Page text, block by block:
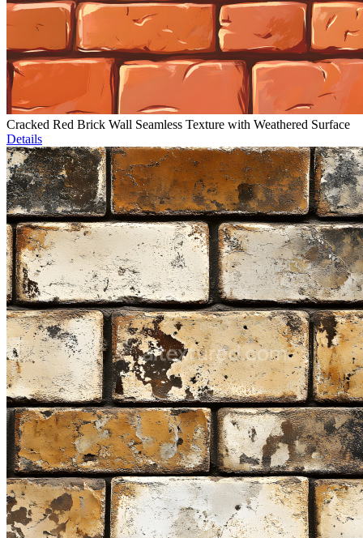
Cracked Red Brick Wall Seamless Texture with Weathered Surface
Details